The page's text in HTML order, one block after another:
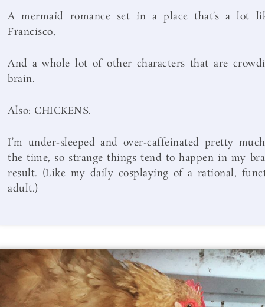
A mermaid romance set in a place that’s a lot
Francisco,
And a whole lot of other characters that are
brain.
Also: CHICKENS.
I’m under-sleeped and over-caffeinated pretty
the time, so strange things tend to happen in my
result. (Like my daily cosplaying of a rational,
adult.)